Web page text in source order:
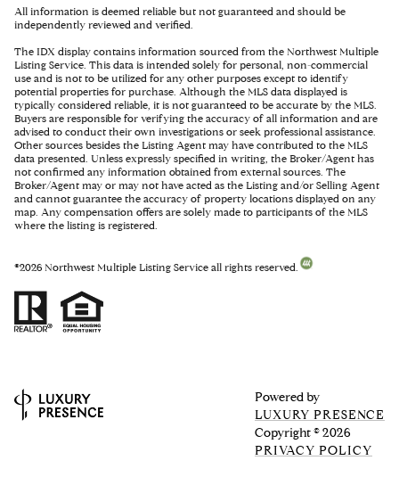
All information is deemed reliable but not guaranteed and should be
independently reviewed and verified.
The IDX display contains information sourced from the Northwest Multiple
Listing Service. This data is intended solely for personal, non-commercial
use and is not to be utilized for any other purposes except to identify
potential properties for purchase. Although the MLS data displayed is
typically considered reliable, it is not guaranteed to be accurate by the MLS.
Buyers are responsible for verifying the accuracy of all information and are
advised to conduct their own investigations or seek professional assistance.
Other sources besides the Listing Agent may have contributed to the MLS
data presented. Unless expressly specified in writing, the Broker/Agent has
not confirmed any information obtained from external sources. The
Broker/Agent may or may not have acted as the Listing and/or Selling Agent
and cannot guarantee the accuracy of property locations displayed on any
map. Any compensation offers are solely made to participants of the MLS
where the listing is registered.
©2026 Northwest Multiple Listing Service all rights reserved.
Powered by
LUXURY PRESENCE
Copyright ©2026
PRIVACY POLICY